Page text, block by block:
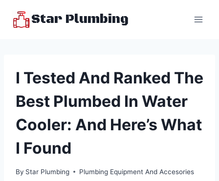
Star Plumbing
I Tested And Ranked The
Best Plumbed In Water
Cooler: And Here’s What
I Found
By Star Plumbing Plumbing Equipment And Accesories